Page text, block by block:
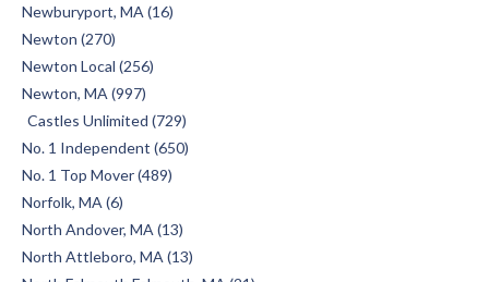
Newburyport, MA (16)
Newton (270)
Newton Local (256)
Newton, MA (997)
Castles Unlimited (729)
No. 1 Independent (650)
No. 1 Top Mover (489)
Norfolk, MA (6)
North Andover, MA (13)
North Attleboro, MA (13)